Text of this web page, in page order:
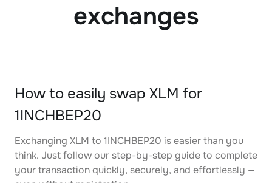
exchanges
How to easily swap XLM for
1INCHBEP20
Exchanging XLM to 1INCHBEP20 is easier than you
think. Just follow our step-by-step guide to complete
your transaction quickly, securely, and effortlessly —